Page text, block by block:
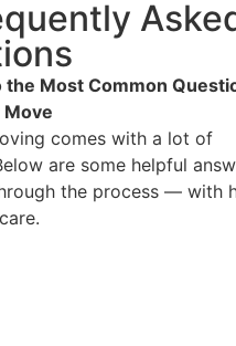
Most Common
comes with a lot of
are some helpful
the process — with